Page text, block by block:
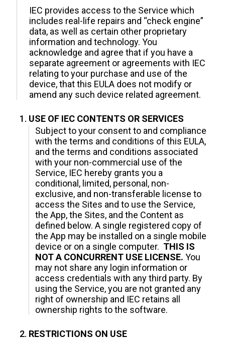
IEC provides access to the Service which
includes real-life repairs and “check engine”
data, as well as certain other proprietary
information and technology. You
acknowledge and agree that if you have a
separate agreement or agreements with IEC
relating to your purchase and use of the
device, that this EULA does not modify or
amend any such device related agreement.
USE OF IEC CONTENTS OR SERVICES
Subject to your consent to and compliance
with the terms and conditions of this EULA,
and the terms and conditions associated
with your non-commercial use of the
Service, IEC hereby grants you a
conditional, limited, personal, non-
exclusive, and non-transferable license to
access the Sites and to use the Service,
the App, the Sites, and the Content as
defined below. A single registered copy of
the App may be installed on a single mobile
device or on a single computer. THIS IS
NOT A CONCURRENT USE LICENSE. You
may not share any login information or
access credentials with any third party. By
using the Service, you are not granted any
right of ownership and IEC retains all
ownership rights to the software.
RESTRICTIONS ON USE